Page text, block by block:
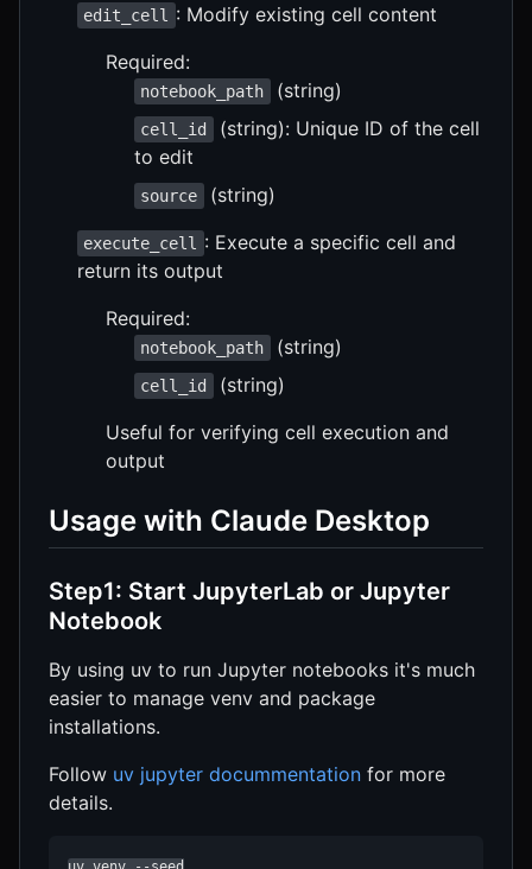
edit_cell
: Modify existing cell content
Required:
notebook_path (string)
cell_id
(string): Unique ID of the cell
to edit
source (string)
execute_cell
: Execute a specific cell and
return its output
Required:
notebook_path (string)
cell_id
(string)
Useful for verifying cell execution and
output
Usage with Claude Desktop
Step1: Start JupyterLab or Jupyter
Notebook
By using uv to run Jupyter notebooks it's much
easier to manage venv and package
installations.
Follow uv jupyter docummentation for more
details.